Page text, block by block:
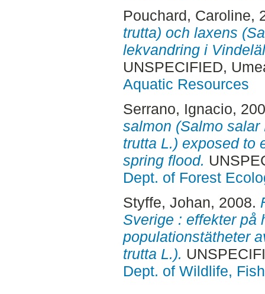
Pouchard, Caroline,
trutta) och laxens
lekvandring i
UNSPECIFIED,
Aquatic Resources
Serrano, Ignacio,
salmon (Salmo salar
trutta L.) exposed to
spring flood.
Dept. of Forest
Styffe, Johan, 2008.
Sverige : effekter på
populationstätheter
trutta L.).
Dept. of Wildlife,